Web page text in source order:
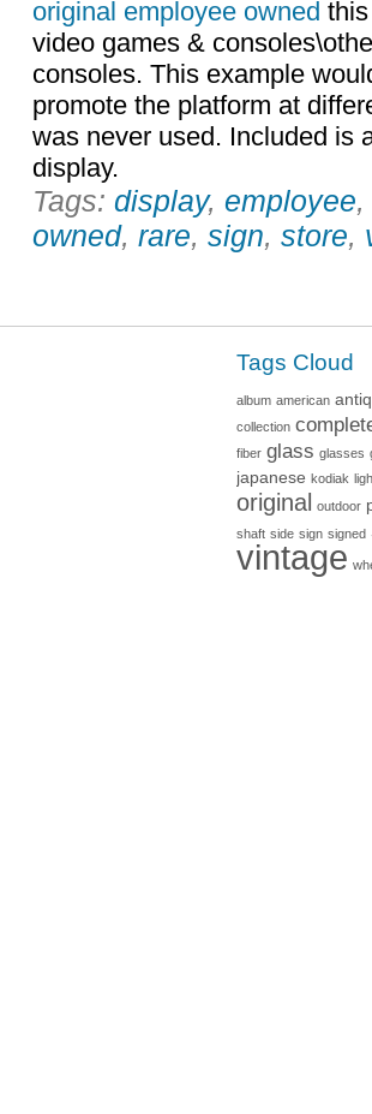
original employee owned
video games &
consoles. This example
promote the platform at
was never used. Included is
display.
Tags: display, employee,
owned, rare, sign, store,
Tags Cloud
album american
collection
fiber glass glasses
japanese kodiak
original outdoor
shaft side sign signed
vintage